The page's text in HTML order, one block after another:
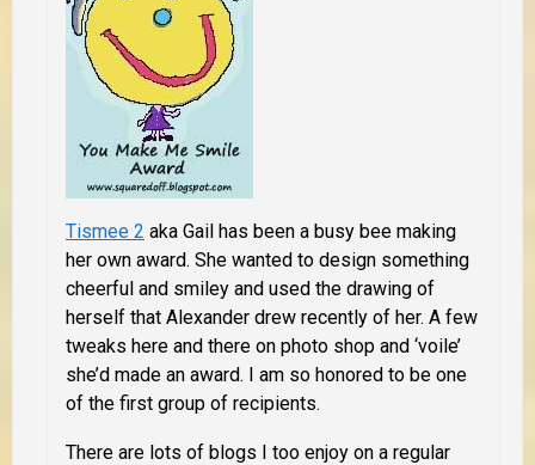
Tismee 2 aka Gail has been a busy bee making
her own award. She wanted to design something
cheerful and smiley and used the drawing of
herself that Alexander drew recently of her. A few
tweaks here and there on photo shop and ‘voile’
she’d made an award. I am so honored to be one
of the first group of recipients.
There are lots of blogs I too enjoy on a regular